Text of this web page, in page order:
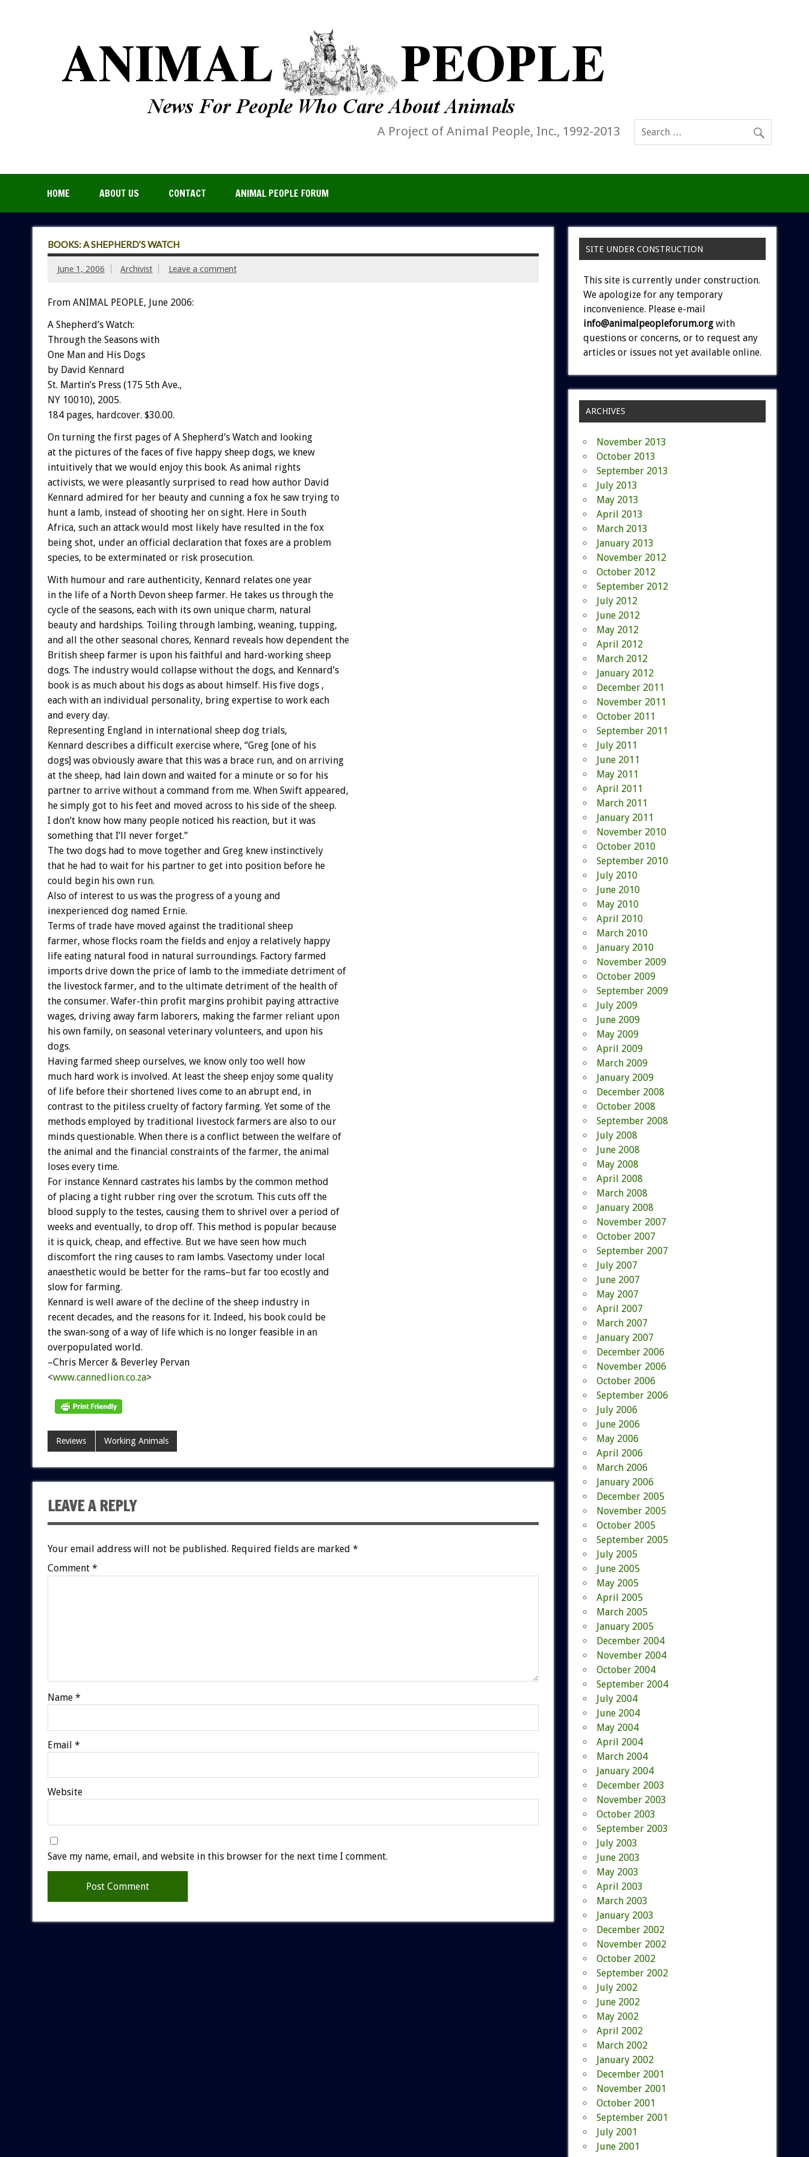
A Project of Animal People, Inc., 1992-2013
HOME ABOUT US CONTACT ANIMAL PEOPLE FORUM
BOOKS: A SHEPHERD’S WATCH
June 1, 2006 Archivist Leave a comment
From ANIMAL PEOPLE, June 2006:
A Shepherd’s Watch:
Through the Seasons with
One Man and His Dogs
by David Kennard
St. Martin’s Press (175 5th Ave.,
NY 10010), 2005.
184 pages, hardcover. $30.00.
On turning the first pages of A Shepherd’s Watch and looking
at the pictures of the faces of five happy sheep dogs, we knew
intuitively that we would enjoy this book. As animal rights
activists, we were pleasantly surprised to read how author David
Kennard admired for her beauty and cunning a fox he saw trying to
hunt a lamb, instead of shooting her on sight. Here in South
Africa, such an attack would most likely have resulted in the fox
being shot, under an official declaration that foxes are a problem
species, to be exterminated or risk prosecution.
With humour and rare authenticity, Kennard relates one year
in the life of a North Devon sheep farmer. He takes us through the
cycle of the seasons, each with its own unique charm, natural
beauty and hardships. Toiling through lambing, weaning, tupping,
and all the other seasonal chores, Kennard reveals how dependent the
British sheep farmer is upon his faithful and hard-working sheep
dogs. The industry would collapse without the dogs, and Kennard’s
book is as much about his dogs as about himself. His five dogs ,
each with an individual personality, bring expertise to work each
and every day.
Representing England in international sheep dog trials,
Kennard describes a difficult exercise where, “Greg [one of his
dogs] was obviously aware that this was a brace run, and on arriving
at the sheep, had lain down and waited for a minute or so for his
partner to arrive without a command from me. When Swift appeared,
he simply got to his feet and moved across to his side of the sheep.
I don’t know how many people noticed his reaction, but it was
something that I’ll never forget.”
The two dogs had to move together and Greg knew instinctively
that he had to wait for his partner to get into position before he
could begin his own run.
Also of interest to us was the progress of a young and
inexperienced dog named Ernie.
Terms of trade have moved against the traditional sheep
farmer, whose flocks roam the fields and enjoy a relatively happy
life eating natural food in natural surroundings. Factory farmed
imports drive down the price of lamb to the immediate detriment of
the livestock farmer, and to the ultimate detriment of the health of
the consumer. Wafer-thin profit margins prohibit paying attractive
wages, driving away farm laborers, making the farmer reliant upon
his own family, on seasonal veterinary volunteers, and upon his
dogs.
Having farmed sheep ourselves, we know only too well how
much hard work is involved. At least the sheep enjoy some quality
of life before their shortened lives come to an abrupt end, in
contrast to the pitiless cruelty of factory farming. Yet some of the
methods employed by traditional livestock farmers are also to our
minds questionable. When there is a conflict between the welfare of
the animal and the financial constraints of the farmer, the animal
loses every time.
For instance Kennard castrates his lambs by the common method
of placing a tight rubber ring over the scrotum. This cuts off the
blood supply to the testes, causing them to shrivel over a period of
weeks and eventually, to drop off. This method is popular because
it is quick, cheap, and effective. But we have seen how much
discomfort the ring causes to ram lambs. Vasectomy under local
anaesthetic would be better for the rams–but far too ecostly and
slow for farming.
Kennard is well aware of the decline of the sheep industry in
recent decades, and the reasons for it. Indeed, his book could be
the swan-song of a way of life which is no longer feasible in an
overpopulated world.
–Chris Mercer & Beverley Pervan
<www.cannedlion.co.za>
Reviews Working Animals
LEAVE A REPLY
Your email address will not be published. Required fields are marked *
Comment *
Name *
Email *
Website
Save my name, email, and website in this browser for the next time I comment.
SITE UNDER CONSTRUCTION
This site is currently under construction.
We apologize for any temporary
inconvenience. Please e-mail
info@animalpeopleforum.org with
questions or concerns, or to request any
articles or issues not yet available online.
ARCHIVES
November 2013
October 2013
September 2013
July 2013
May 2013
April 2013
March 2013
January 2013
November 2012
October 2012
September 2012
July 2012
June 2012
May 2012
April 2012
March 2012
January 2012
December 2011
November 2011
October 2011
September 2011
July 2011
June 2011
May 2011
April 2011
March 2011
January 2011
November 2010
October 2010
September 2010
July 2010
June 2010
May 2010
April 2010
March 2010
January 2010
November 2009
October 2009
September 2009
July 2009
June 2009
May 2009
April 2009
March 2009
January 2009
December 2008
October 2008
September 2008
July 2008
June 2008
May 2008
April 2008
March 2008
January 2008
November 2007
October 2007
September 2007
July 2007
June 2007
May 2007
April 2007
March 2007
January 2007
December 2006
November 2006
October 2006
September 2006
July 2006
June 2006
May 2006
April 2006
March 2006
January 2006
December 2005
November 2005
October 2005
September 2005
July 2005
June 2005
May 2005
April 2005
March 2005
January 2005
December 2004
November 2004
October 2004
September 2004
July 2004
June 2004
May 2004
April 2004
March 2004
January 2004
December 2003
November 2003
October 2003
September 2003
July 2003
June 2003
May 2003
April 2003
March 2003
January 2003
December 2002
November 2002
October 2002
September 2002
July 2002
June 2002
May 2002
April 2002
March 2002
January 2002
December 2001
November 2001
October 2001
September 2001
July 2001
June 2001